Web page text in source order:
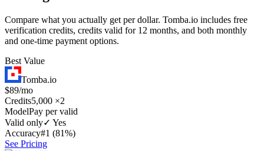
Compare what you actually get per dollar. Tomba.io includes free
verification credits, credits valid for 12 months, and both monthly
and one-time payment options.
Best Value
Tomba.io
$89/mo
Credits5,000 ×2
ModelPay per valid
Valid only✓ Yes
Accuracy#1 (81%)
See Pricing